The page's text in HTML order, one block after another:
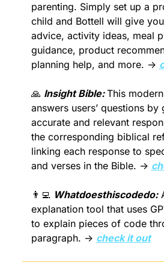
parenting. Simply set up a
child and Bottell will give
advice, activity ideas, meal
guidance, product
planning help, and more. →
🙏 Insight Bible: This
answers users’ questions by
accurate and relevant
the corresponding biblical
linking each response to
and verses in the Bible. →
👨‍💻 Whatdoesthiscodedo:
explanation tool that uses
to explain pieces of code
paragraph. → check it out